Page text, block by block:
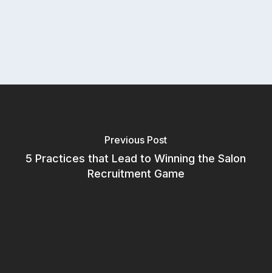
Previous Post
5 Practices that Lead to Winning the Salon
Recruitment Game